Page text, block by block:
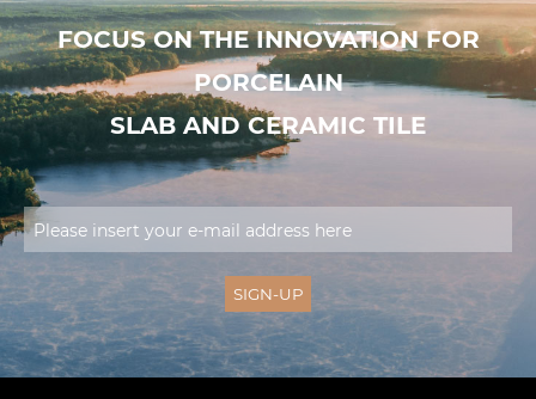
FOCUS ON THE INNOVATION FOR
PORCELAIN
SLAB AND CERAMIC TILE